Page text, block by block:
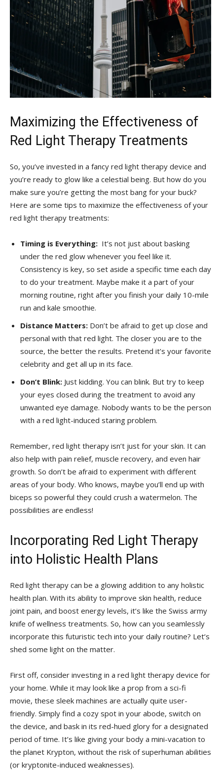
Maximizing the Effectiveness of
Red Light Therapy Treatments
So, you’ve invested⁣ in a ‍fancy red light therapy device and
you’re ready to glow like a celestial being. But how do you
make sure you’re ⁣getting the most bang ⁤for your buck?
Here are some tips to maximize the ‍effectiveness of your
red light therapy ‍treatments:
Timing‍ is‌ Everything: ‌ It’s not just ⁢about basking
under‍ the red glow whenever you⁣ feel like it.
Consistency is key, so set aside a specific⁣ time each day
to ⁤do your treatment. Maybe make it ⁤a part of ‍your
morning routine, right after you finish your daily 10-mile
run and kale smoothie.
Distance Matters: Don’t ​be afraid to get up ⁤close ⁣and
personal ​with that red light. The closer⁣ you are to the
⁢source,⁢ the better the results. ⁣Pretend it’s‌ your favorite
celebrity and‍ get ⁤all up in its face.
Don’t Blink: ⁣Just⁣ kidding. You‌ can‌ blink.⁢ But try to keep
your‍ eyes closed during the treatment to avoid any
unwanted eye damage. Nobody⁤ wants to be the person
with a red light-induced staring problem.
Remember, red light therapy​ isn’t just ⁤for your skin. ​It can‌
also help ​with pain relief,​ muscle recovery, and even ‍hair
growth. So don’t ⁢be afraid ​to⁤ experiment with ⁣different
areas of your body. Who knows, maybe you’ll end up with
biceps so⁢ powerful⁤ they could crush‌ a watermelon.​ The
possibilities are ⁣endless!
Incorporating Red Light Therapy
into ‌Holistic Health​ Plans
Red light therapy can be a glowing addition to‍ any holistic
health plan. With its ability to​ improve skin health,‍ reduce
joint pain, and boost energy‍ levels, it’s like the Swiss​ army
knife‍ of wellness ⁤treatments. ⁤So, ⁤how can you seamlessly
incorporate this futuristic tech into‌ your daily routine? Let’s
shed some light ‍on⁣ the matter.
First off, ⁣consider investing in a red light therapy device for
‍your home. While it may look like ​a prop from a ‍sci-fi
‍movie, these sleek machines​ are actually quite user-
friendly. Simply find a ⁤cozy spot in your abode, switch on
the device, and bask‌ in its red-hued⁣ glory for a ‌designated
period of ⁢time. It’s like giving​ your body a‌ mini-vacation to
the planet Krypton, without the risk of superhuman abilities
(or kryptonite-induced weaknesses).